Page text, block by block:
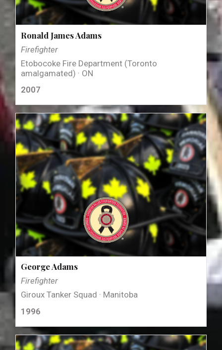
Ronald James Adams
Firefighter
Etobocoke Fire Department (Toronto
amalgamated) · ON
2007
George Adams
Firefighter
Giroux Tanker Squad · Manitoba
1996